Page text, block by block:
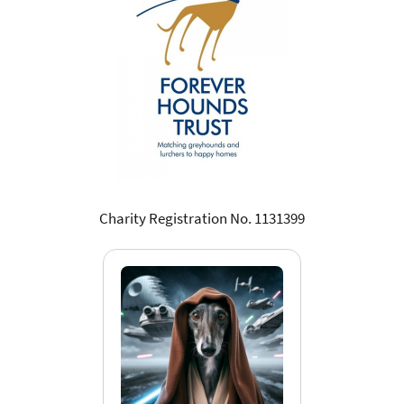
Charity Registration No. 1131399